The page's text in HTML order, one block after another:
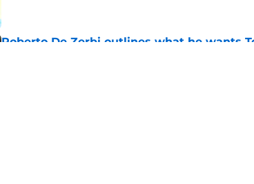
Roberto De Zerbi outlines what he wants